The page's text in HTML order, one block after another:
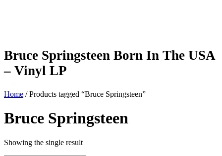
Bruce Springsteen Born In The USA
– Vinyl LP
Home / Products tagged “Bruce Springsteen”
Bruce Springsteen
Showing the single result